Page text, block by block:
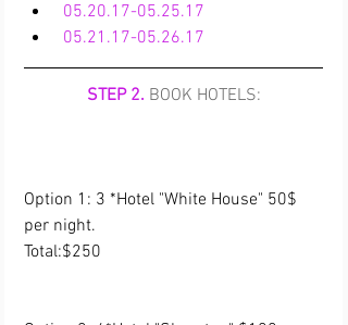
05.20.17-05.25.17
05.21.17-05.26.17
STEP 2. BOOK HOTELS:
Option 1: 3 *Hotel "White House" 50$
per night.
Total:$250